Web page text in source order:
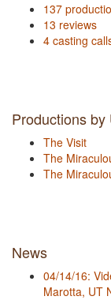
137
13 reviews
4 casting
Productions
The Visit
The
The
News
04/14/16:
Marotta, UT